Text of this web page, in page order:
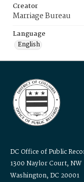
Creator
Marriage Bureau
Language
English
DC Office of Public
1300 Naylor Court, NW
Washington, DC 20001